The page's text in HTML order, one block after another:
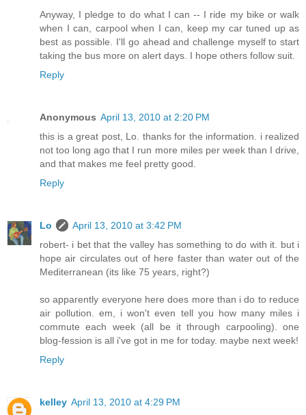
Anyway, I pledge to do what I can -- I ride my bike or walk
when I can, carpool when I can, keep my car tuned up as
best as possible. I'll go ahead and challenge myself to start
taking the bus more on alert days. I hope others follow suit.
Reply
Anonymous April 13, 2010 at 2:20 PM
this is a great post, Lo. thanks for the information. i realized
not too long ago that I run more miles per week than I drive,
and that makes me feel pretty good.
Reply
Lo
April 13, 2010 at 3:42 PM
robert- i bet that the valley has something to do with it. but i
hope air circulates out of here faster than water out of the
Mediterranean (its like 75 years, right?)
so apparently everyone here does more than i do to reduce
air pollution. em, i won't even tell you how many miles i
commute each week (all be it through carpooling). one
blog-fession is all i've got in me for today. maybe next week!
Reply
kelley April 13, 2010 at 4:29 PM